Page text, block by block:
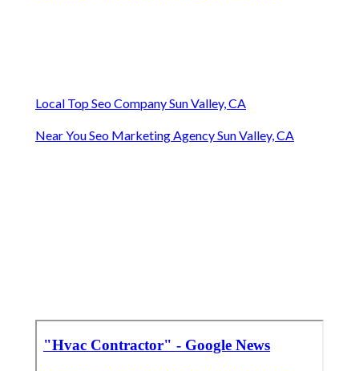
Local Top Seo Company Sun Valley, CA
Near You Seo Marketing Agency Sun Valley, CA